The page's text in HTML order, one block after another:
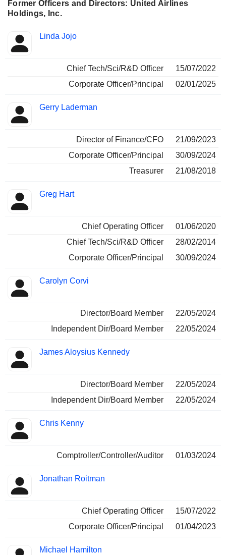
Former Officers and Directors: United Airlines
Holdings, Inc.
Insider
Positions
Linda Jojo
Chief Tech/Sci/R&D Officer
15/07/2022
Corporate Officer/Principal
02/01/2025
Gerry Laderman
Director of Finance/CFO
21/09/2023
Corporate Officer/Principal
30/09/2024
Treasurer
21/08/2018
Greg Hart
Chief Operating Officer
01/06/2020
Chief Tech/Sci/R&D Officer
28/02/2014
Corporate Officer/Principal
30/09/2024
Carolyn Corvi
Director/Board Member
22/05/2024
Independent Dir/Board Member
22/05/2024
James Aloysius Kennedy
Director/Board Member
22/05/2024
Independent Dir/Board Member
22/05/2024
Chris Kenny
Comptroller/Controller/Auditor 01/03/2024
Jonathan Roitman
Chief Operating Officer
15/07/2022
Corporate Officer/Principal
01/04/2023
Michael Hamilton